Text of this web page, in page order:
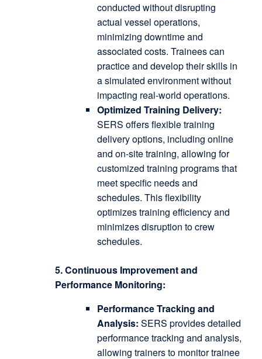
conducted without disrupting
actual vessel operations,
minimizing downtime and
associated costs. Trainees can
practice and develop their skills in
a simulated environment without
impacting real-world operations.
Optimized Training Delivery:
SERS offers flexible training
delivery options, including online
and on-site training, allowing for
customized training programs that
meet specific needs and
schedules. This flexibility
optimizes training efficiency and
minimizes disruption to crew
schedules.
5. Continuous Improvement and
Performance Monitoring:
Performance Tracking and
Analysis: SERS provides detailed
performance tracking and analysis,
allowing trainers to monitor trainee